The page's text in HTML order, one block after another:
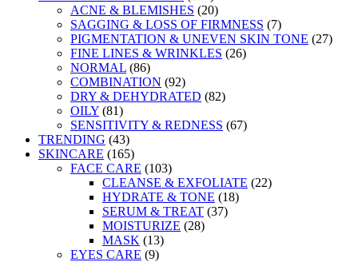
ACNE & BLEMISHES (20)
SAGGING & LOSS OF FIRMNESS (7)
PIGMENTATION & UNEVEN SKIN TONE (27)
FINE LINES & WRINKLES (26)
NORMAL (86)
COMBINATION (92)
DRY & DEHYDRATED (82)
OILY (81)
SENSITIVITY & REDNESS (67)
TRENDING (43)
SKINCARE (165)
FACE CARE (103)
CLEANSE & EXFOLIATE (22)
HYDRATE & TONE (18)
SERUM & TREAT (37)
MOISTURIZE (28)
MASK (13)
EYES CARE (9)